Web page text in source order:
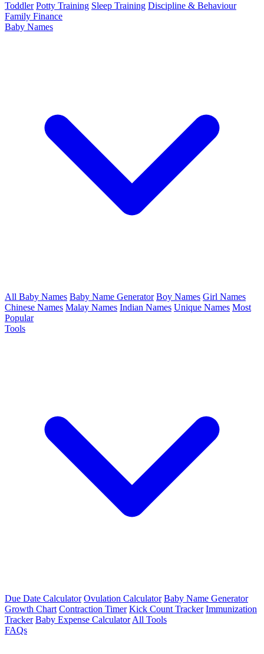
Toddler Potty Training Sleep Training Discipline & Behaviour
Family Finance
Baby Names
All Baby Names Baby Name Generator Boy Names Girl Names
Chinese Names Malay Names Indian Names Unique Names Most
Popular
Tools
Due Date Calculator Ovulation Calculator Baby Name Generator
Growth Chart Contraction Timer Kick Count Tracker Immunization
Tracker Baby Expense Calculator All Tools
FAQs